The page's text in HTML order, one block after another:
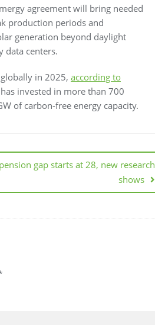
agreement will bring needed
production periods and
generation beyond daylight
data centers.
in 2025, according to
invested in more than 700
of carbon-free energy capacity.
gap starts at 28, new research
shows